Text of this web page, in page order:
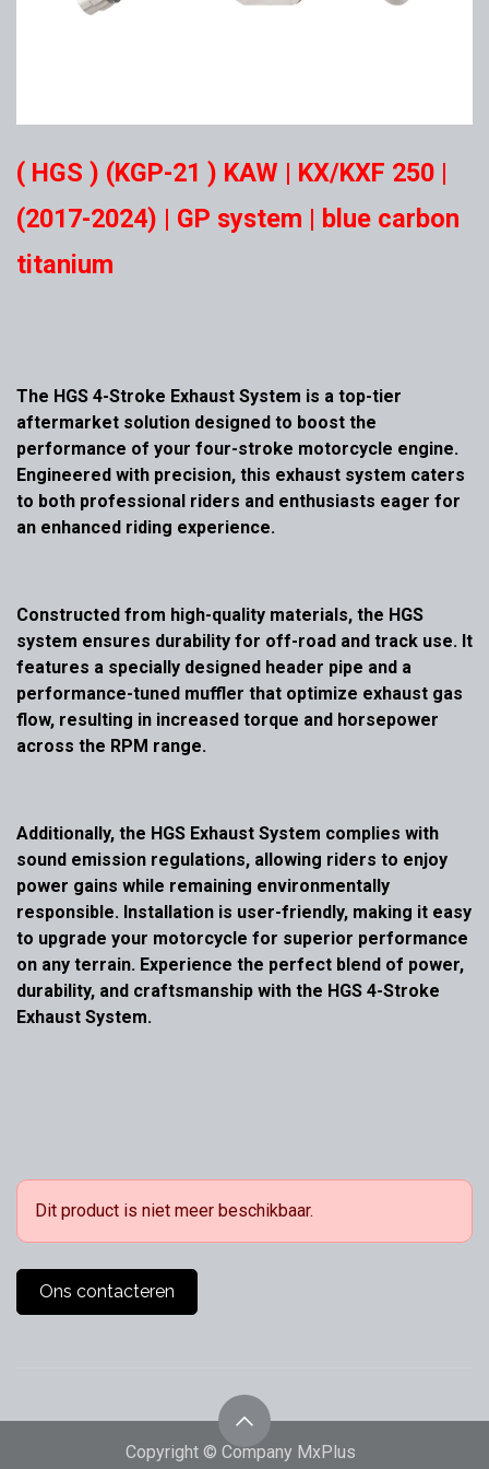
( HGS ) (KGP-21 ) KAW | KX/KXF 250 |
(2017-2024) | GP system | blue carbon
titanium
The HGS 4-Stroke Exhaust System is a top-tier
aftermarket solution designed to boost the
performance of your four-stroke motorcycle engine.
Engineered with precision, this exhaust system caters
to both professional riders and enthusiasts eager for
an enhanced riding experience.
Constructed from high-quality materials, the HGS
system ensures durability for off-road and track use. It
features a specially designed header pipe and a
performance-tuned muffler that optimize exhaust gas
flow, resulting in increased torque and horsepower
across the RPM range.
Additionally, the HGS Exhaust System complies with
sound emission regulations, allowing riders to enjoy
power gains while remaining environmentally
responsible. Installation is user-friendly, making it easy
to upgrade your motorcycle for superior performance
on any terrain. Experience the perfect blend of power,
durability, and craftsmanship with the HGS 4-Stroke
Exhaust System.
Dit product is niet meer beschikbaar.
Ons contacteren
Copyright © Company MxPlus